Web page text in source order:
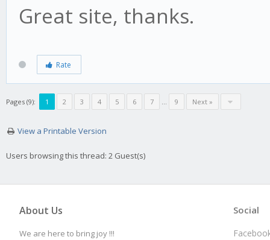
Great site, thanks.
Rate
Pages (9): 1 2 3 4 5 6 7 … 9 Next »
View a Printable Version
Users browsing this thread: 2 Guest(s)
About Us
We are here to bring joy !!!
Social